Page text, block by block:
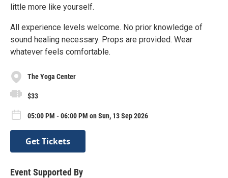
little more like yourself.
All experience levels welcome. No prior knowledge of
sound healing necessary. Props are provided. Wear
whatever feels comfortable.
The Yoga Center
$33
05:00 PM - 06:00 PM on Sun, 13 Sep 2026
Get Tickets
Event Supported By